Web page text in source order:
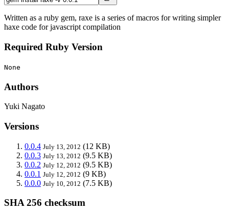
Written as a ruby gem, raxe is a series of macros for writing simpler
haxe code for javascript compilation
Required Ruby Version
None
Authors
Yuki Nagato
Versions
0.0.4 July 13, 2012 (12 KB)
0.0.3 July 13, 2012 (9.5 KB)
0.0.2 July 12, 2012 (9.5 KB)
0.0.1 July 12, 2012 (9 KB)
0.0.0 July 10, 2012 (7.5 KB)
SHA 256 checksum